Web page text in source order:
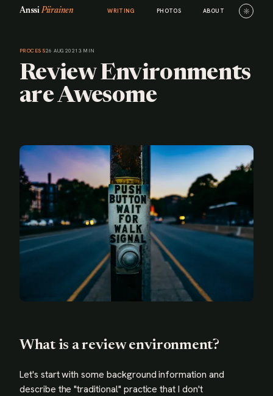
AnssiPiirainen WRITING PHOTOS ABOUT ☼
PROCESS26 AUG 2021 3 MIN
Review Environments
are Awesome
What is a review environment?
Let's start with some background information and
describe the "traditional" practice that I don't